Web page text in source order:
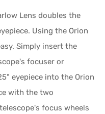
Lens doubles the
Using the Orion
Simply insert the
focuser or
eyepiece into the Orion
with the two
focus wheels